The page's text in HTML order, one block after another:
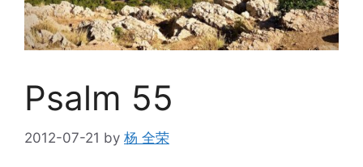
Psalm 55
2012-07-21 by 杨 全荣